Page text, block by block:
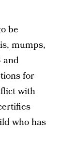
be
mumps,
and
for
with
who has